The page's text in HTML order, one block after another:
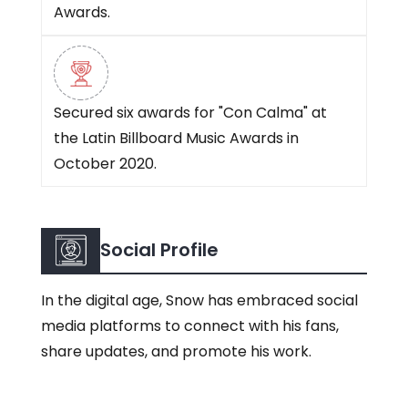
Awards.
Secured six awards for "Con Calma" at
the Latin Billboard Music Awards in
October 2020.
Social Profile
In the digital age, Snow has embraced social
media platforms to connect with his fans,
share updates, and promote his work.